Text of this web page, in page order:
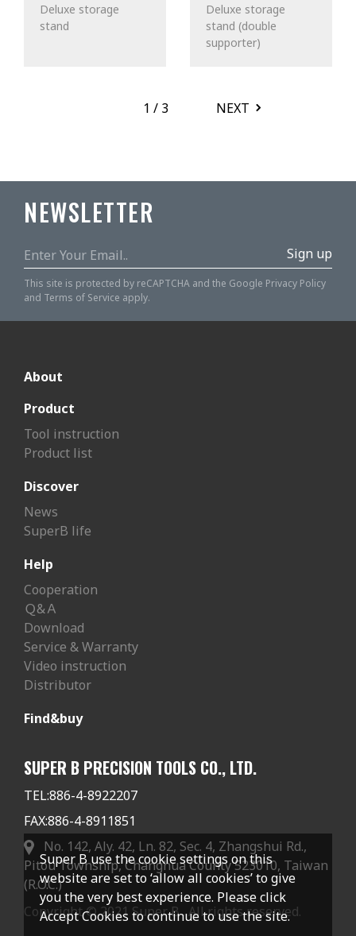
Deluxe storage
stand
Deluxe storage
stand (double
supporter)
1 / 3 NEXT
NEWSLETTER
Sign up
This site is protected by reCAPTCHA and the Google Privacy Policy
and Terms of Service apply.
About
Product
Tool instruction
Product list
Discover
News
SuperB life
Help
Cooperation
Ｑ&Ａ
Download
Service & Warranty
Video instruction
Distributor
Find&buy
SUPER B PRECISION TOOLS CO., LTD.
TEL:886-4-8922207
FAX:886-4-8911851
No. 142, Aly. 42, Ln. 82, Sec. 4, Zhangshui Rd.,
Pitou Township, Changhua County 523010, Taiwan
(R.O.C.)
Copyright © 2021 Super B . All rights reserved.
Super B use the cookie settings on this
website are set to ‘allow all cookies’ to give
you the very best experience. Please click
Accept Cookies to continue to use the site.